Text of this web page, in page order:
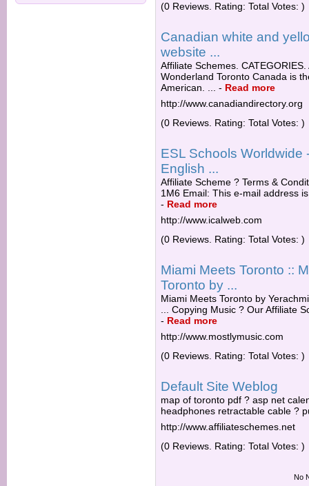
(0 Reviews. Rating: Total Votes: )
Canadian white and
website ...
Affiliate Schemes.
Wonderland Toronto Canada is
American. ...
- Read more
http://www.canadiandirectory.org
(0 Reviews. Rating: Total Votes: )
ESL Schools Worldwide
English ...
Affiliate Scheme ? Terms &
1M6 Email: This e-mail address
- Read more
http://www.icalweb.com
(0 Reviews. Rating: Total Votes: )
Miami Meets Toronto ::
Toronto by ...
Miami Meets Toronto by
... Copying Music ? Our Affiliate
- Read more
http://www.mostlymusic.com
(0 Reviews. Rating: Total Votes: )
Default Site Weblog
map of toronto pdf ? asp net
headphones retractable cable ?
http://www.affiliateschemes.net
(0 Reviews. Rating: Total Votes: )
No